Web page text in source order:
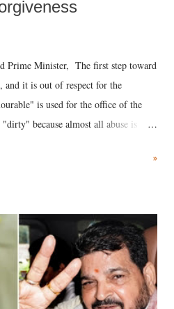
Prime Minister, The first step toward
and it is out of respect for the
is used for the office of the
because almost all abuse is
in the royal court. This includes
laugh"; and using a vulgar address
who holds a respected position
other such remark. In the 79-year
are better placed than anyone to say
language against women.
»